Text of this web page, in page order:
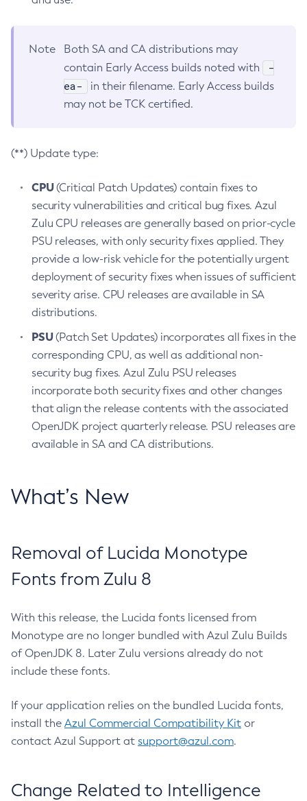
Note
Both SA and CA distributions may
contain Early Access builds noted with
-
ea-
in their filename. Early Access builds
may not be TCK certified.
(**) Update type:
CPU(Critical Patch Updates) contain fixes to
security vulnerabilities and critical bug fixes. Azul
Zulu CPU releases are generally based on prior-cycle
PSU releases, with only security fixes applied. They
provide a low-risk vehicle for the potentially urgent
deployment of security fixes when issues of sufficient
severity arise. CPU releases are available in SA
distributions.
PSU(Patch Set Updates) incorporates all fixes in the
corresponding CPU, as well as additional non-
security bug fixes. Azul Zulu PSU releases
incorporate both security fixes and other changes
that align the release contents with the associated
OpenJDK project quarterly release. PSU releases are
available in SA and CA distributions.
What’s New
Removal of Lucida Monotype
Fonts from Zulu 8
With this release, the Lucida fonts licensed from
Monotype are no longer bundled with Azul Zulu Builds
of OpenJDK 8. Later Zulu versions already do not
include these fonts.
If your application relies on the bundled Lucida fonts,
install the Azul Commercial Compatibility Kit or
contact Azul Support at support@azul.com.
Change Related to Intelligence